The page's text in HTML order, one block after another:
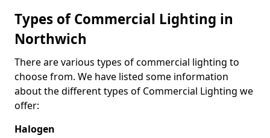
Types of Commercial Lighting in
Northwich
There are various types of commercial lighting to
choose from. We have listed some information
about the different types of Commercial Lighting we
offer:
Halogen